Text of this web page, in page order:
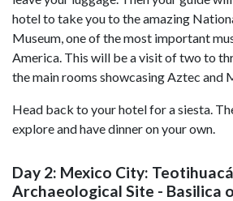
hotel to take you to the amazing
Museum, one of the most important
America. This will be a visit of two to
the main rooms showcasing Aztec and
Head back to your hotel for a siesta.
explore and have dinner on your own.
Day 2: Mexico City:
Archaeological Site - Basilica